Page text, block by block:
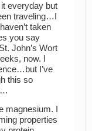
it everyday but
traveling…I
taken
you say
John’s Wort
now. I
I’ve
this so
magnesium. I
properties